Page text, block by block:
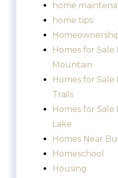
home
home tips
Homes for
Mountain
Homes for
Trails
Homes for
Lake
Homes Near
Homeschool
Housing